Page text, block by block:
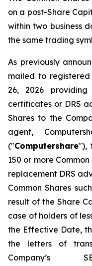
on a post-Share
within two business
the same trading
As previously
mailed to
26, 2026
certificates or DRS
Shares to the
agent,
("Computershare"),
150 or more
replacement DRS
Common Shares
result of the Share
case of holders of
the Effective Date,
the letters of
Company’s